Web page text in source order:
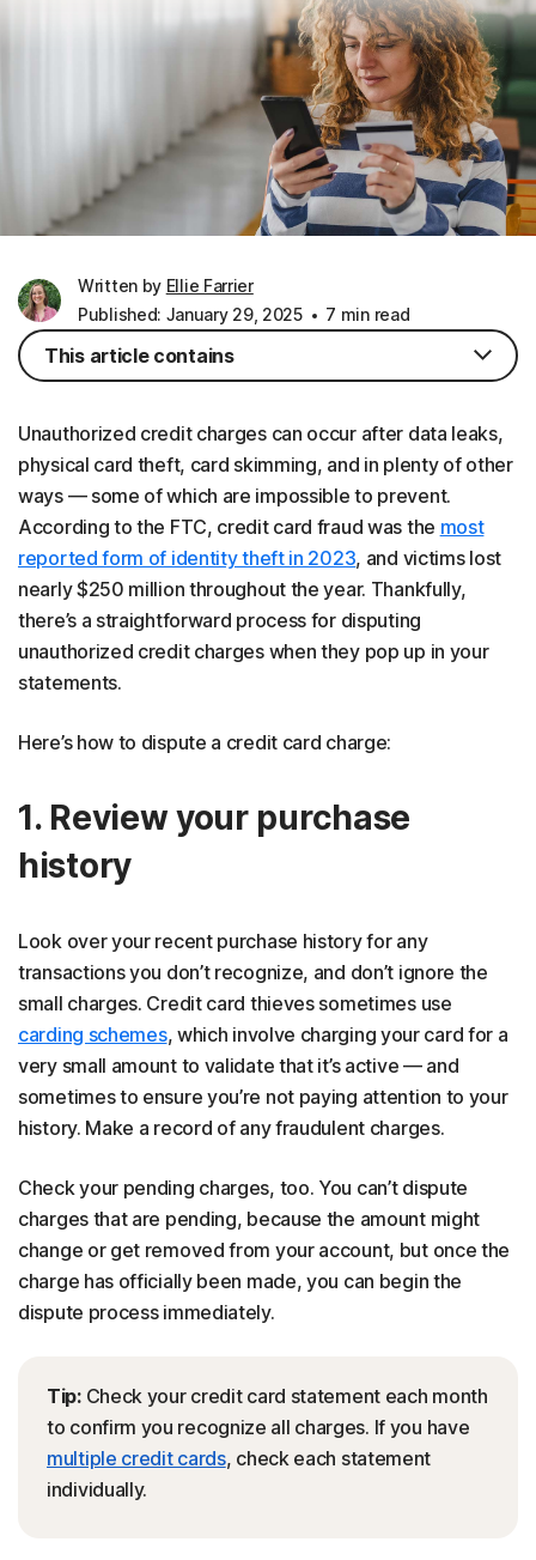
Written by Ellie Farrier
Published: January 29, 2025
7 min read
Unauthorized credit charges can occur after data leaks,
physical card theft, card skimming, and in plenty of other
ways — some of which are impossible to prevent.
According to the FTC, credit card fraud was the most
reported form of identity theft in 2023, and victims lost
nearly $250 million throughout the year. Thankfully,
there’s a straightforward process for disputing
unauthorized credit charges when they pop up in your
statements.
Here’s how to dispute a credit card charge:
1. Review your purchase
history
Look over your recent purchase history for any
transactions you don’t recognize, and don’t ignore the
small charges. Credit card thieves sometimes use
carding schemes, which involve charging your card for a
very small amount to validate that it’s active — and
sometimes to ensure you’re not paying attention to your
history. Make a record of any fraudulent charges.
Check your pending charges, too. You can’t dispute
charges that are pending, because the amount might
change or get removed from your account, but once the
charge has officially been made, you can begin the
dispute process immediately.
Tip:Check your credit card statement each month
to confirm you recognize all charges. If you have
multiple credit cards, check each statement
individually.
This article contains